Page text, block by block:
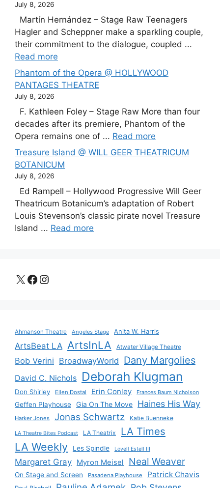
July 8, 2026
Martín Hernández – Stage Raw Teenagers
Hagler and Scheppner make a sparkling couple,
their commitment to the dialogue, coupled ...
Read more
Phantom of the Opera @ HOLLYWOOD
PANTAGES THEATRE
July 8, 2026
F. Kathleen Foley – Stage Raw More than four
decades after its premiere, Phantom of the
Opera remains one of ... Read more
Treasure Island @ WILL GEER THEATRICUM
BOTANICUM
July 8, 2026
Ed Rampell – Hollywood Progressive Will Geer
Theatricum Botanicum’s adaptation of Robert
Louis Stevenson’s classic pirate novel Treasure
Island ... Read more
X Facebook
Instagram
Ahmanson Theatre Angeles Stage Anita W. Harris
ArtsBeat LA ArtsInLA Atwater Village Theatre
Bob Verini BroadwayWorld Dany Margolies
David C. Nichols Deborah Klugman
Don Shirley Ellen Dostal Erin Conley Frances Baum Nicholson
Geffen Playhouse Gia On The Move Haines His Way
Harker Jones Jonas Schwartz Katie Buenneke
LA Theatre Bites Podcast LA Theatrix LA Times
LA Weekly Les Spindle Lovell Estell III
Margaret Gray Myron Meisel Neal Weaver
On Stage and Screen Pasadena Playhouse Patrick Chavis